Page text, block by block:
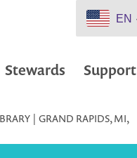
Stewards Support
| GRAND RAPIDS, MI,
EN